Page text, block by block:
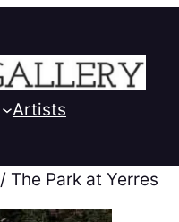
Artists
/ The Park at Yerres